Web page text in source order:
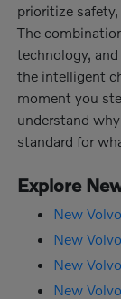
prioritize
The
technology,
the intelligent
moment you
understand
standard for
Explore
New
New
New
New